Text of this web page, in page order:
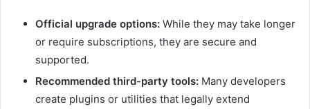
Official upgrade options: While they may take longer
or require subscriptions, they are secure and
supported.
Recommended third-party tools: Many developers
create plugins or utilities that legally extend